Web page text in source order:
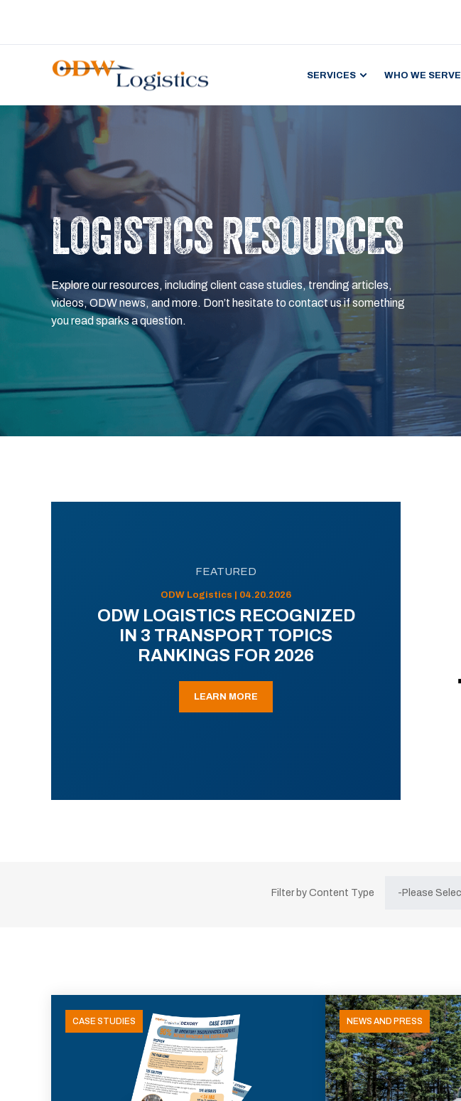
SERVICES WHO WE SERVE
LOGISTICS RESOURCES
Explore our resources, including client case studies, trending articles,
videos, ODW news, and more. Don’t hesitate to contact us if something
you read sparks a question.
FEATURED
ODW Logistics | 04.20.2026
ODW LOGISTICS RECOGNIZED
IN 3 TRANSPORT TOPICS
RANKINGS FOR 2026
LEARN MORE
Filter by Content Type
CASE STUDIES NEWS AND PRESS